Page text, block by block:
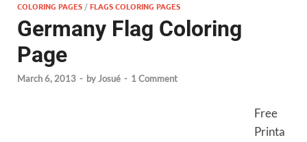
COLORING PAGES /FLAGS COLORING PAGES
Germany Flag Coloring
Page
March 6, 2013 - byJosué - 1 Comment
Free
Printa